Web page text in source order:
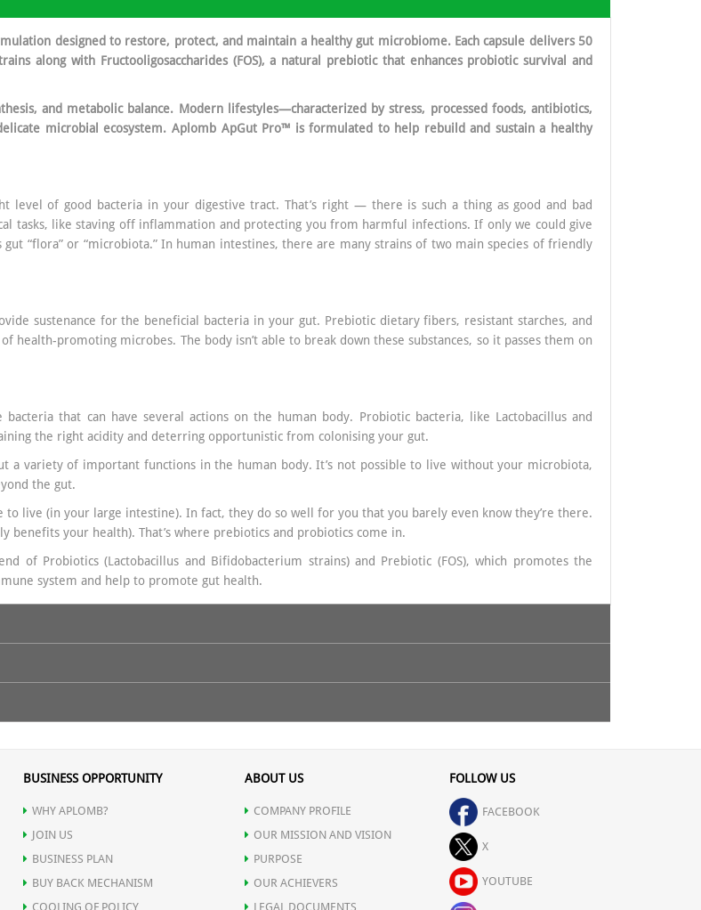
designed to restore, protect, and maintain a healthy gut microbiome. Each capsule delivers 50
along with Fructooligosaccharides (FOS), a natural prebiotic that enhances probiotic survival and
and metabolic balance. Modern lifestyles—characterized by stress, processed foods, antibiotics,
microbial ecosystem. Aplomb ApGut Pro™ is formulated to help rebuild and sustain a healthy
of good bacteria in your digestive tract. That’s right — there is such a thing as good and bad
tasks, like staving off inflammation and protecting you from harmful infections. If only we could give
“flora” or “microbiota.” In human intestines, there are many strains of two main species of friendly
sustenance for the beneficial bacteria in your gut. Prebiotic dietary fibers, resistant starches, and
promoting microbes. The body isn’t able to break down these substances, so it passes them on
that can have several actions on the human body. Probiotic bacteria, like Lactobacillus and
the right acidity and deterring opportunistic from colonising your gut.
a variety of important functions in the human body. It’s not possible to live without your microbiota,
the gut.
live (in your large intestine). In fact, they do so well for you that you barely even know they’re there.
your health). That’s where prebiotics and probiotics come in.
of Probiotics (Lactobacillus and Bifidobacterium strains) and Prebiotic (FOS), which promotes the
system and help to promote gut health.
(FOS) 150 mg
Weak immunity, Stress-related gut problems, Modern lifestyle & poor diet
BUSINESS OPPORTUNITY
WHY APLOMB?
JOIN US
BUSINESS PLAN
BUY BACK MECHANISM
COOLING OF POLICY
ABOUT US
COMPANY PROFILE
OUR MISSION AND VISION
PURPOSE
OUR ACHIEVERS
LEGAL DOCUMENTS
FOLLOW US
FACEBOOK
X
YOUTUBE